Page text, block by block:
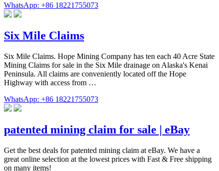
WhatsApp: +86 18221755073
Six Mile Claims
Six Mile Claims. Hope Mining Company has ten each 40 Acre State
Mining Claims for sale in the Six Mile drainage on Alaska's Kenai
Peninsula. All claims are conveniently located off the Hope
Highway with access from …
WhatsApp: +86 18221755073
patented mining claim for sale | eBay
Get the best deals for patented mining claim at eBay. We have a
great online selection at the lowest prices with Fast & Free shipping
on many items!